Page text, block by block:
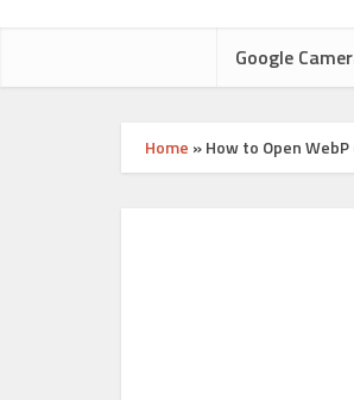
Google
Home »How to Open